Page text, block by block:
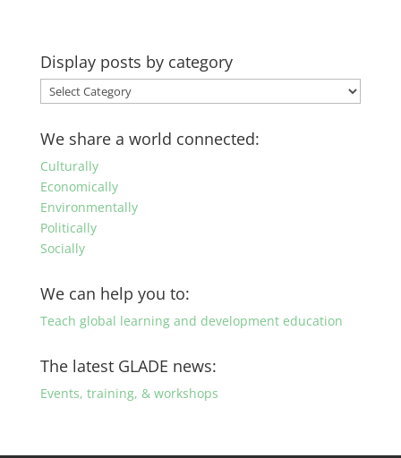
Display posts by category
Display
posts
by
category
We share a world connected:
Culturally
Economically
Environmentally
Politically
Socially
We can help you to:
Teach global learning and development education
The latest GLADE news:
Events, training, & workshops